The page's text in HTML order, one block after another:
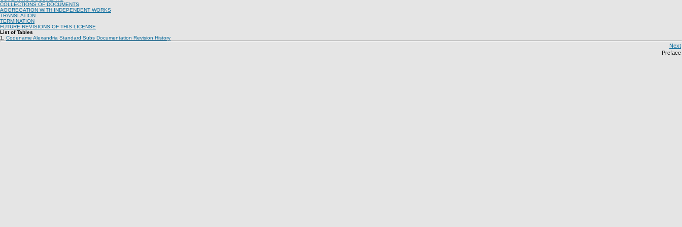
COLLECTIONS OF DOCUMENTS
AGGREGATION WITH INDEPENDENT WORKS
TRANSLATION
TERMINATION
FUTURE REVISIONS OF THIS LICENSE
List of Tables
1. Codename Alexandria Standard Subs Documentation Revision History
Next
Preface